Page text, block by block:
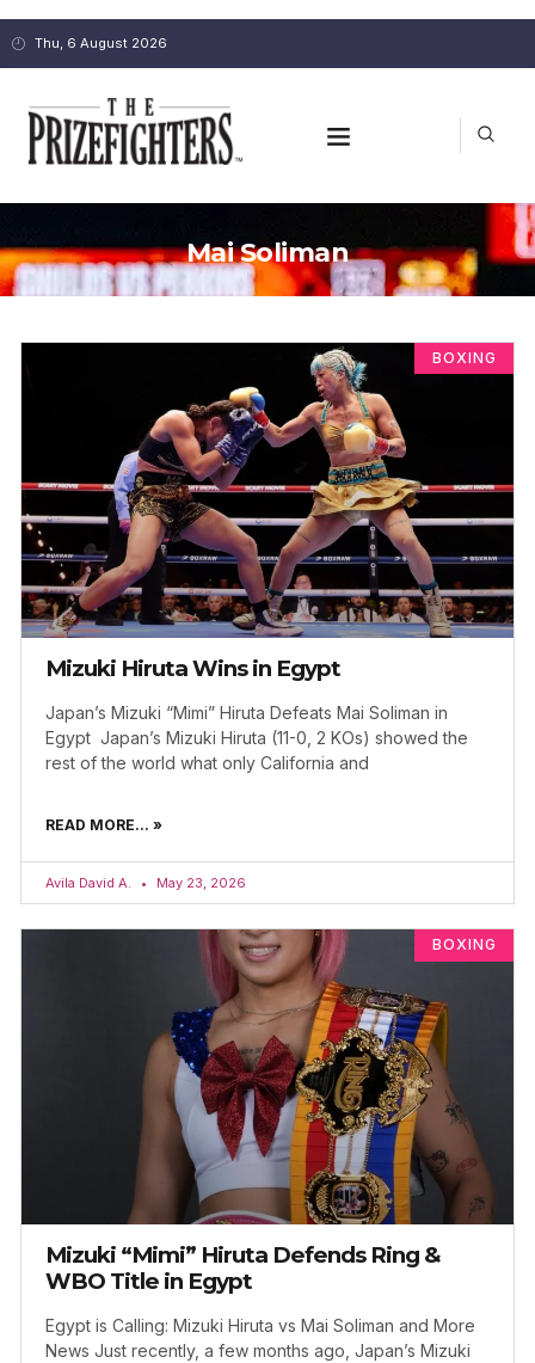
Thu, 6 August 2026
Mai Soliman
BOXING
Mizuki Hiruta Wins in Egypt
Japan’s Mizuki “Mimi” Hiruta Defeats Mai Soliman in
Egypt Japan’s Mizuki Hiruta (11-0, 2 KOs) showed the
rest of the world what only California and
READ MORE... »
Avila David A. May 23, 2026
BOXING
Mizuki “Mimi” Hiruta Defends Ring &
WBO Title in Egypt
Egypt is Calling: Mizuki Hiruta vs Mai Soliman and More
News Just recently, a few months ago, Japan’s Mizuki